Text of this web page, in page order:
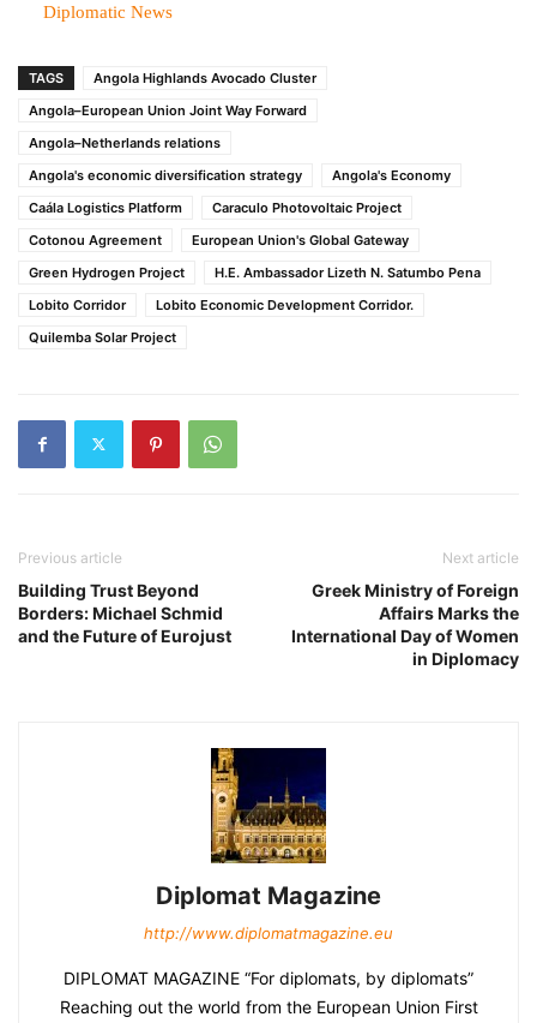
In relation to
Diplomatic News
TAGS
Angola Highlands Avocado Cluster
Angola–European Union Joint Way Forward
Angola–Netherlands relations
Angola's economic diversification strategy
Angola's Economy
Caála Logistics Platform
Caraculo Photovoltaic Project
Cotonou Agreement
European Union's Global Gateway
Green Hydrogen Project
H.E. Ambassador Lizeth N. Satumbo Pena
Lobito Corridor
Lobito Economic Development Corridor.
Quilemba Solar Project
Previous article
Building Trust Beyond
Borders: Michael Schmid
and the Future of Eurojust
Next article
Greek Ministry of Foreign
Affairs Marks the
International Day of Women
in Diplomacy
Diplomat Magazine
http://www.diplomatmagazine.eu
DIPLOMAT MAGAZINE “For diplomats, by diplomats”
Reaching out the world from the European Union First